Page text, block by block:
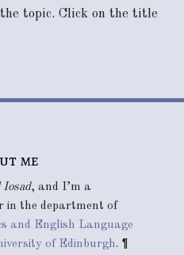
topic. Click on the title
me
Iosad, and I’m a
in the department of
and English Language
of Edinburgh. ¶